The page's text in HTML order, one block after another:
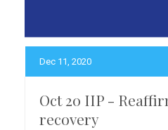
Dec 11, 2020
Oct 20 IIP -
recovery